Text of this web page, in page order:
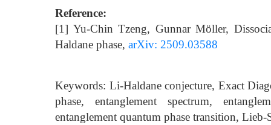
Reference:
[1] Yu-Chin Tzeng, Gunnar Möller,
Haldane phase, arXiv: 2509.03588
Keywords: Li-Haldane conjecture, Exact
phase, entanglement spectrum,
entanglement quantum phase transition,